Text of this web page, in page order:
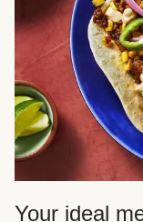
Your ideal